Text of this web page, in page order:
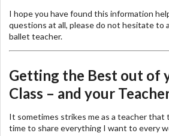
I hope you have found this information
questions at all, please do not hesitate to
ballet teacher.
Getting the Best out of
Class – and your
It sometimes strikes me as a teacher that
time to share everything I want to every